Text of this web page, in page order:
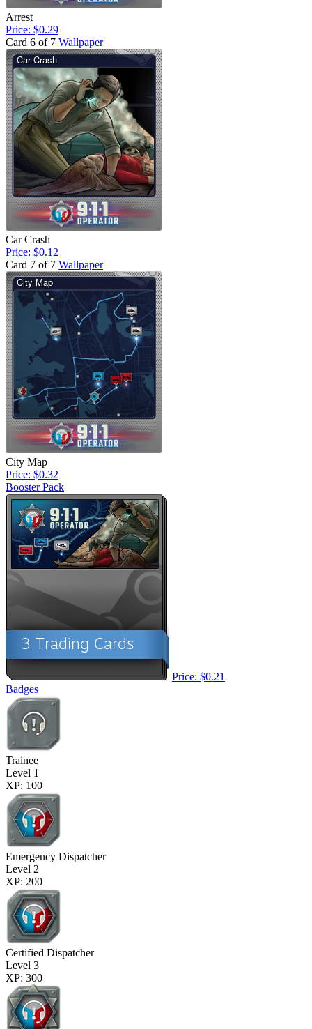
Arrest
Price: $0.29
Card 6 of 7 Wallpaper
Car Crash
Price: $0.12
Card 7 of 7 Wallpaper
City Map
Price: $0.32
Booster Pack
Price: $0.21
Badges
Trainee
Level 1
XP: 100
Emergency Dispatcher
Level 2
XP: 200
Certified Dispatcher
Level 3
XP: 300